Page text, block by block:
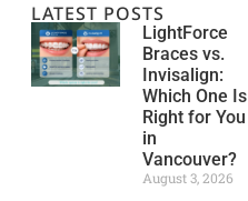
LATEST POSTS
LightForce
Braces vs.
Invisalign:
Which One Is
Right for You
in
Vancouver?
August 3, 2026